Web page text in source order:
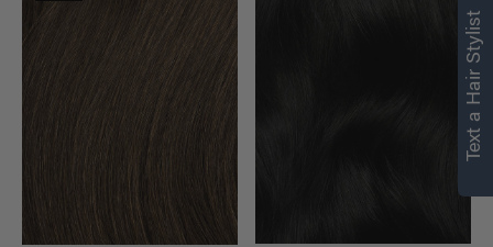
Text a Hair Stylist
right for you
Text a Luxy Hair Stylist for
personalized
recommendations.
Not Now